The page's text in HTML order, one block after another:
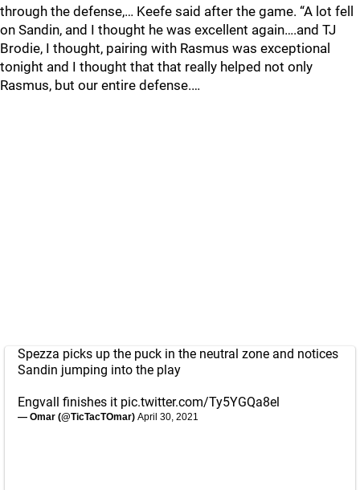
through the defense,… Keefe said after the game. “A lot fell
on Sandin, and I thought he was excellent again….and TJ
Brodie, I thought, pairing with Rasmus was exceptional
tonight and I thought that that really helped not only
Rasmus, but our entire defense.…
Spezza picks up the puck in the neutral zone and notices
Sandin jumping into the play
Engvall finishes it pic.twitter.com/Ty5YGQa8el
— Omar (@TicTacTOmar) April 30, 2021